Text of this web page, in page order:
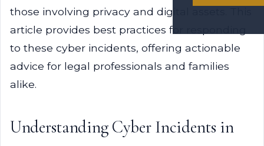
those involving privacy and digital assets. This
article provides best practices for responding
to these cyber incidents, offering actionable
advice for legal professionals and families
alike.
Understanding Cyber Incidents in